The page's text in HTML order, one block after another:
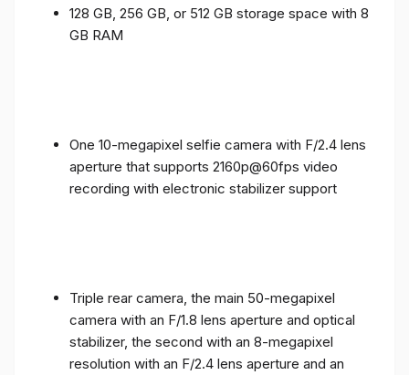
128 GB, 256 GB, or 512 GB storage space with 8
GB RAM
One 10-megapixel selfie camera with F/2.4 lens
aperture that supports 2160p@60fps video
recording with electronic stabilizer support
Triple rear camera, the main 50-megapixel
camera with an F/1.8 lens aperture and optical
stabilizer, the second with an 8-megapixel
resolution with an F/2.4 lens aperture and an